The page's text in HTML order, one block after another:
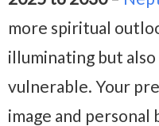
more spiritual
illuminating but
vulnerable. Your
image and personal